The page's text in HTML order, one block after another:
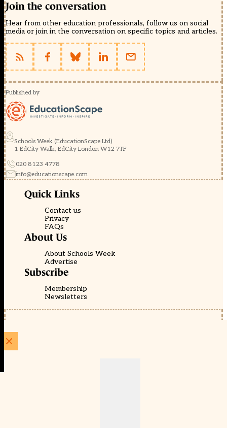
Join the conversation
Hear from other education professionals, follow us on social
media or join in the conversation on specific topics and articles.
Published by
Schools Week (EducationScape Ltd)
1 EdCity Walk, EdCity London W12 7TF
020 8123 4778
info@educationscape.com
Quick Links
Contact us
Privacy
FAQs
About Us
About Schools Week
Advertise
Subscribe
Membership
Newsletters